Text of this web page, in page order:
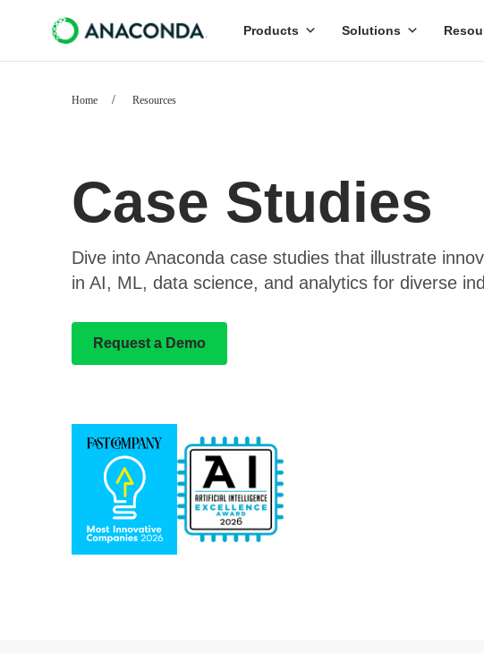
Products Solutions
Home Resources
Case Studies
Dive into Anaconda case studies that illustrate
in AI, ML, data science, and analytics for diverse
Request a Demo